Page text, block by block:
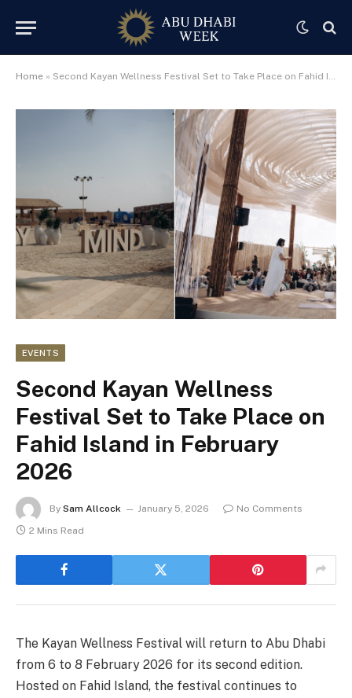
Home » Second Kayan Wellness Festival Set to Take Place on Fahid Island in February 2026
EVENTS
Second Kayan Wellness
Festival Set to Take Place on
Fahid Island in February
2026
By Sam Allcock January 5, 2026
No Comments
2 Mins Read
The Kayan Wellness Festival will return to Abu Dhabi
from 6 to 8 February 2026 for its second edition.
Hosted on Fahid Island, the festival continues to